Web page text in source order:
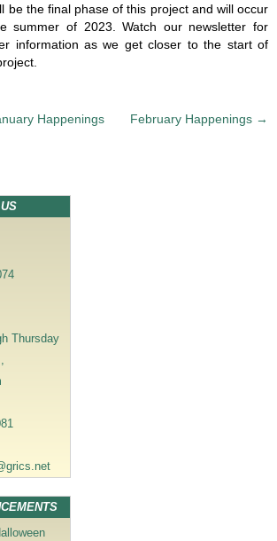
be the final phase of this project and will occur
summer of 2023. Watch our newsletter for
information as we get closer to the start of
Happenings February Happenings →
Thursday